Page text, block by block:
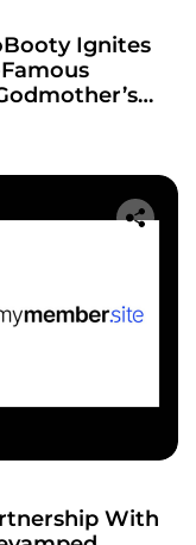
Ignites
With